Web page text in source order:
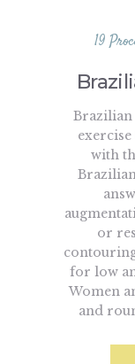
19
Brazilian
with
or
for low
Women
and